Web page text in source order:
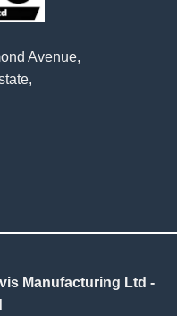
Avenue,
Manufacturing Ltd -